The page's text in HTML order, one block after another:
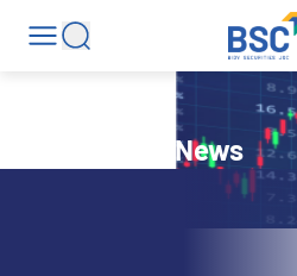
Stock Code News